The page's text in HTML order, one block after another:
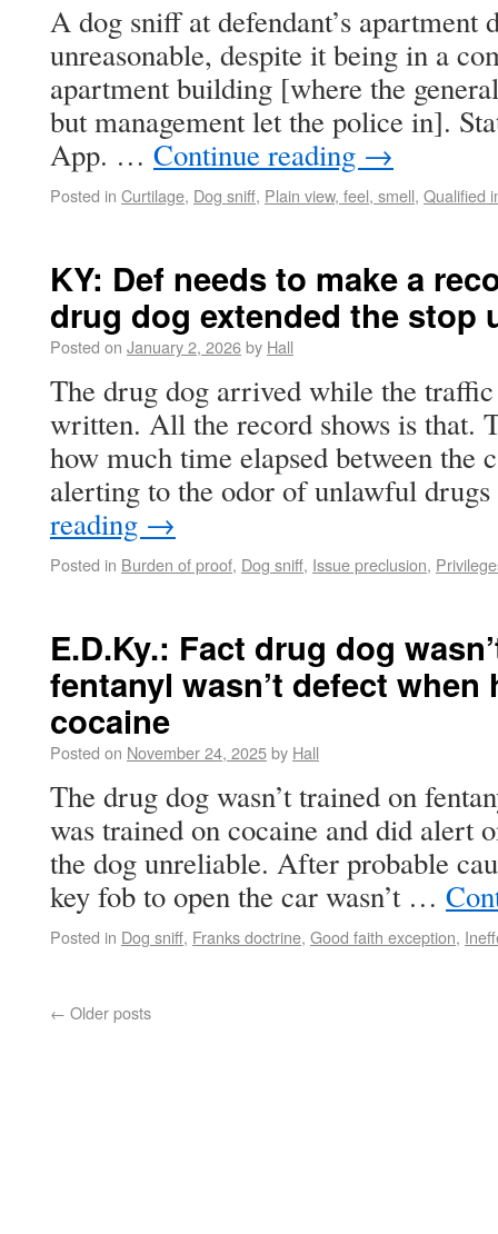
A dog sniff at defendant’s apartment
unreasonable, despite it being in a
apartment building [where the
but management let the police in].
App. … Continue reading →
Posted in Curtilage, Dog sniff, Plain view, feel, smell, Qualified
KY: Def needs to make a
drug dog extended the stop
Posted on January 2, 2026by Hall
The drug dog arrived while the
written. All the record shows is that.
how much time elapsed between the
alerting to the odor of unlawful
reading →
Posted in Burden of proof, Dog sniff, Issue preclusion,
E.D.Ky.: Fact drug dog
fentanyl wasn’t defect
cocaine
Posted on November 24, 2025by Hall
The drug dog wasn’t trained on
was trained on cocaine and did alert
the dog unreliable. After probable
key fob to open the car wasn’t …
Posted in Dog sniff, Franks doctrine, Good faith exception,
← Older posts